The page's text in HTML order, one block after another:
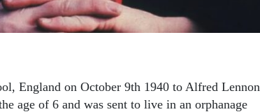
England on October 9th 1940 to Alfred Lennon
age of 6 and was sent to live in an orphanage